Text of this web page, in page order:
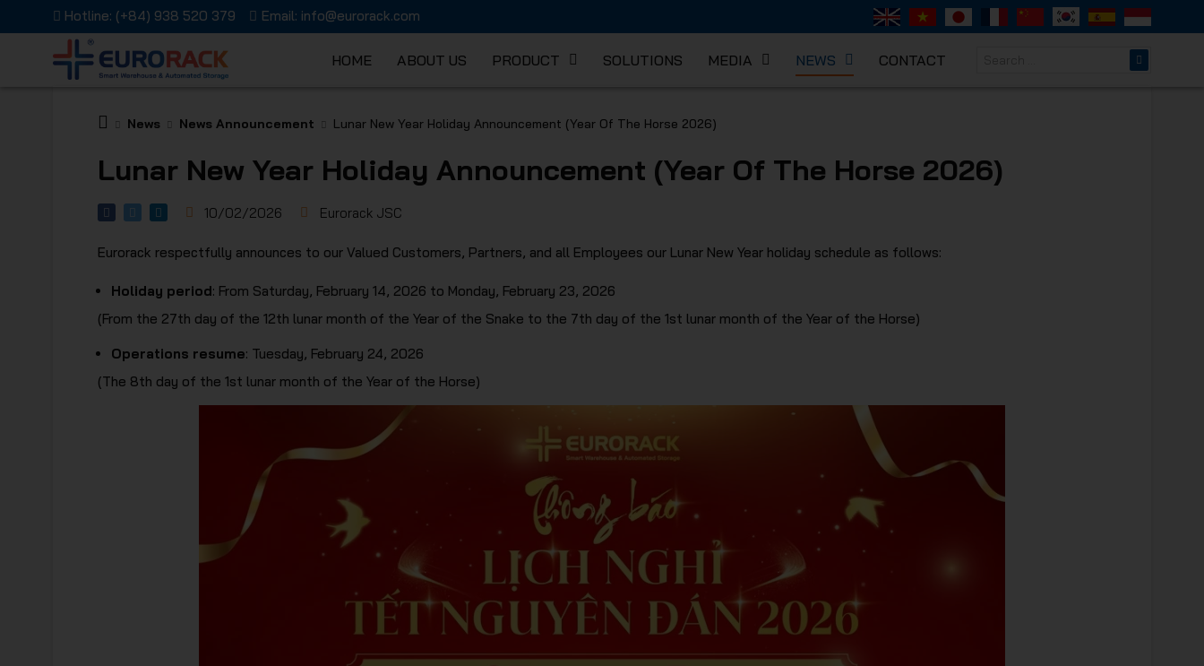
Hotline: (+84) 938 520 379 Email: info@eurorack.com
HOME ABOUT US PRODUCT SOLUTIONS MEDIA NEWS CONTACT
EURORACK MECHANICAL
JSC
News News Announcement Lunar New Year Holiday Announcement (Year Of The Horse 2026)
Lunar New Year Holiday Announcement (Year Of The Horse 2026)
10/02/2026 Eurorack JSC
Eurorack respectfully announces to our Valued Customers, Partners, and all Employees our Lunar New Year holiday schedule as follows:
Holiday period: From Saturday, February 14, 2026 to Monday, February 23, 2026
(From the 27th day of the 12th lunar month of the Year of the Snake to the 7th day of the 1st lunar month of the Year of the Horse)
Operations resume: Tuesday, February 24, 2026
(The 8th day of the 1st lunar month of the Year of the Horse)